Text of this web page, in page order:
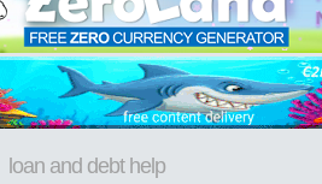
loan and debt help